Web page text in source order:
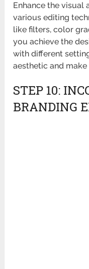
Enhance the visual
various editing
like filters, color
you achieve the
with different
aesthetic and
STEP 10:
BRANDING